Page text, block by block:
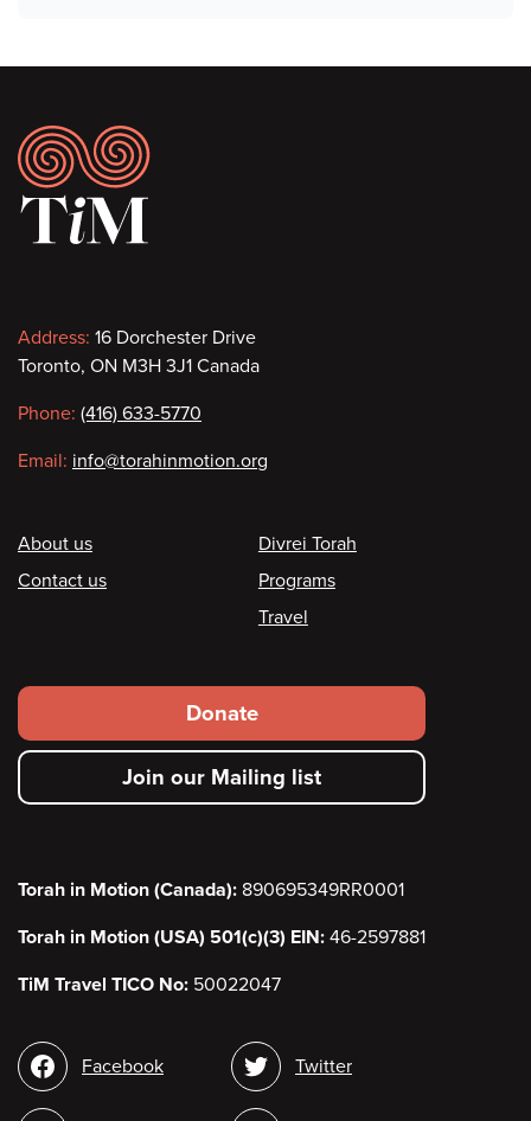
Footer
Contact
information
Address: 16 Dorchester Drive
Toronto, ON M3H 3J1 Canada
Phone: (416) 633-5770
Email: info@torahinmotion.org
Footer
About us
Contact us
Divrei Torah
Programs
Travel
Footer
secondary
menu
Donate
Join our Mailing list
Torah in Motion (Canada): 890695349RR0001
Torah in Motion (USA) 501(c)(3) EIN: 46-2597881
TiM Travel TICO No: 50022047
Social
media
Facebook Twitter